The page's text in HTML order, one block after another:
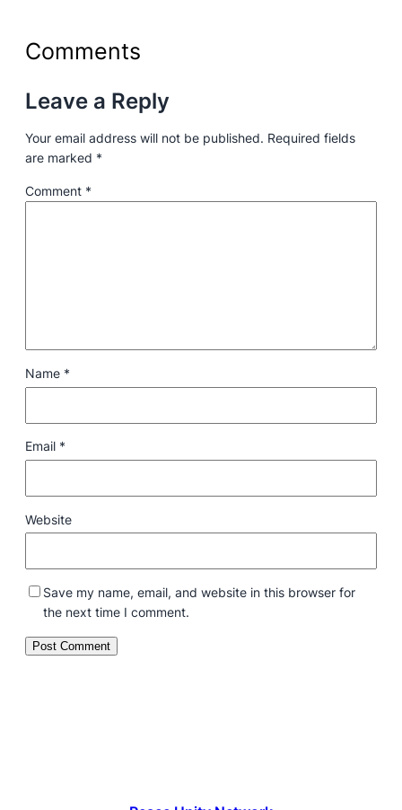
Comments
Leave a Reply
Your email address will not be published. Required fields
are marked *
Comment *
Name *
Email *
Website
Save my name, email, and website in this browser for
the next time I comment.